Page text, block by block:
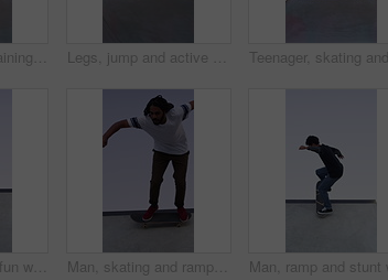
Legs, jump and training with skateboard in city, active and athlete with skill development or hobby. Outdoor, skater and person with tricks for extreme sport, performance and practice for competition Legs, jump and active with skateboard in city, training and athlete with skill development or hobby. Outdoor, skater and person with tricks for extreme sport, performance and practice for competition
Man, skating and fun with skateboard outdoor for fitness, exercise and practice tricks. Space, male skater and freestyle for stunt performance, endurance training and extreme sports for weekend hobby Man, skating and ramp with skateboard outdoor for fitness, exercise and practice tricks. Male skater, balance and skills for stunt performance, endurance training and extreme sports for weekend hobby